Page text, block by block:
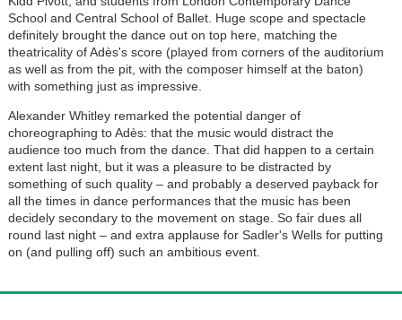
School and Central School of Ballet. Huge scope and spectacle
definitely brought the dance out on top here, matching the
theatricality of Adès's score (played from corners of the auditorium
as well as from the pit, with the composer himself at the baton)
with something just as impressive.
Alexander Whitley remarked the potential danger of
choreographing to Adès: that the music would distract the
audience too much from the dance. That did happen to a certain
extent last night, but it was a pleasure to be distracted by
something of such quality – and probably a deserved payback for
all the times in dance performances that the music has been
decidely secondary to the movement on stage. So fair dues all
round last night – and extra applause for Sadler's Wells for putting
on (and pulling off) such an ambitious event.